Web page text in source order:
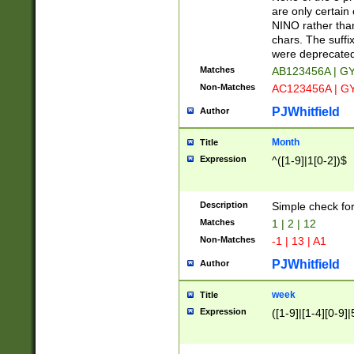
9]{6}[A-D]?
are only certain
NINO rather
chars. The
were
Matches AB123456A |
Non-Matches AC123456A |
Author PJWhitfield
Title Month
Expression ^([1-9]|1[0-2])$
Description Simple check
Matches 1 | 2 | 12
Non-Matches -1 | 13 | A1
Author PJWhitfield
Title week
Expression ([1-9]|[1-4][0-